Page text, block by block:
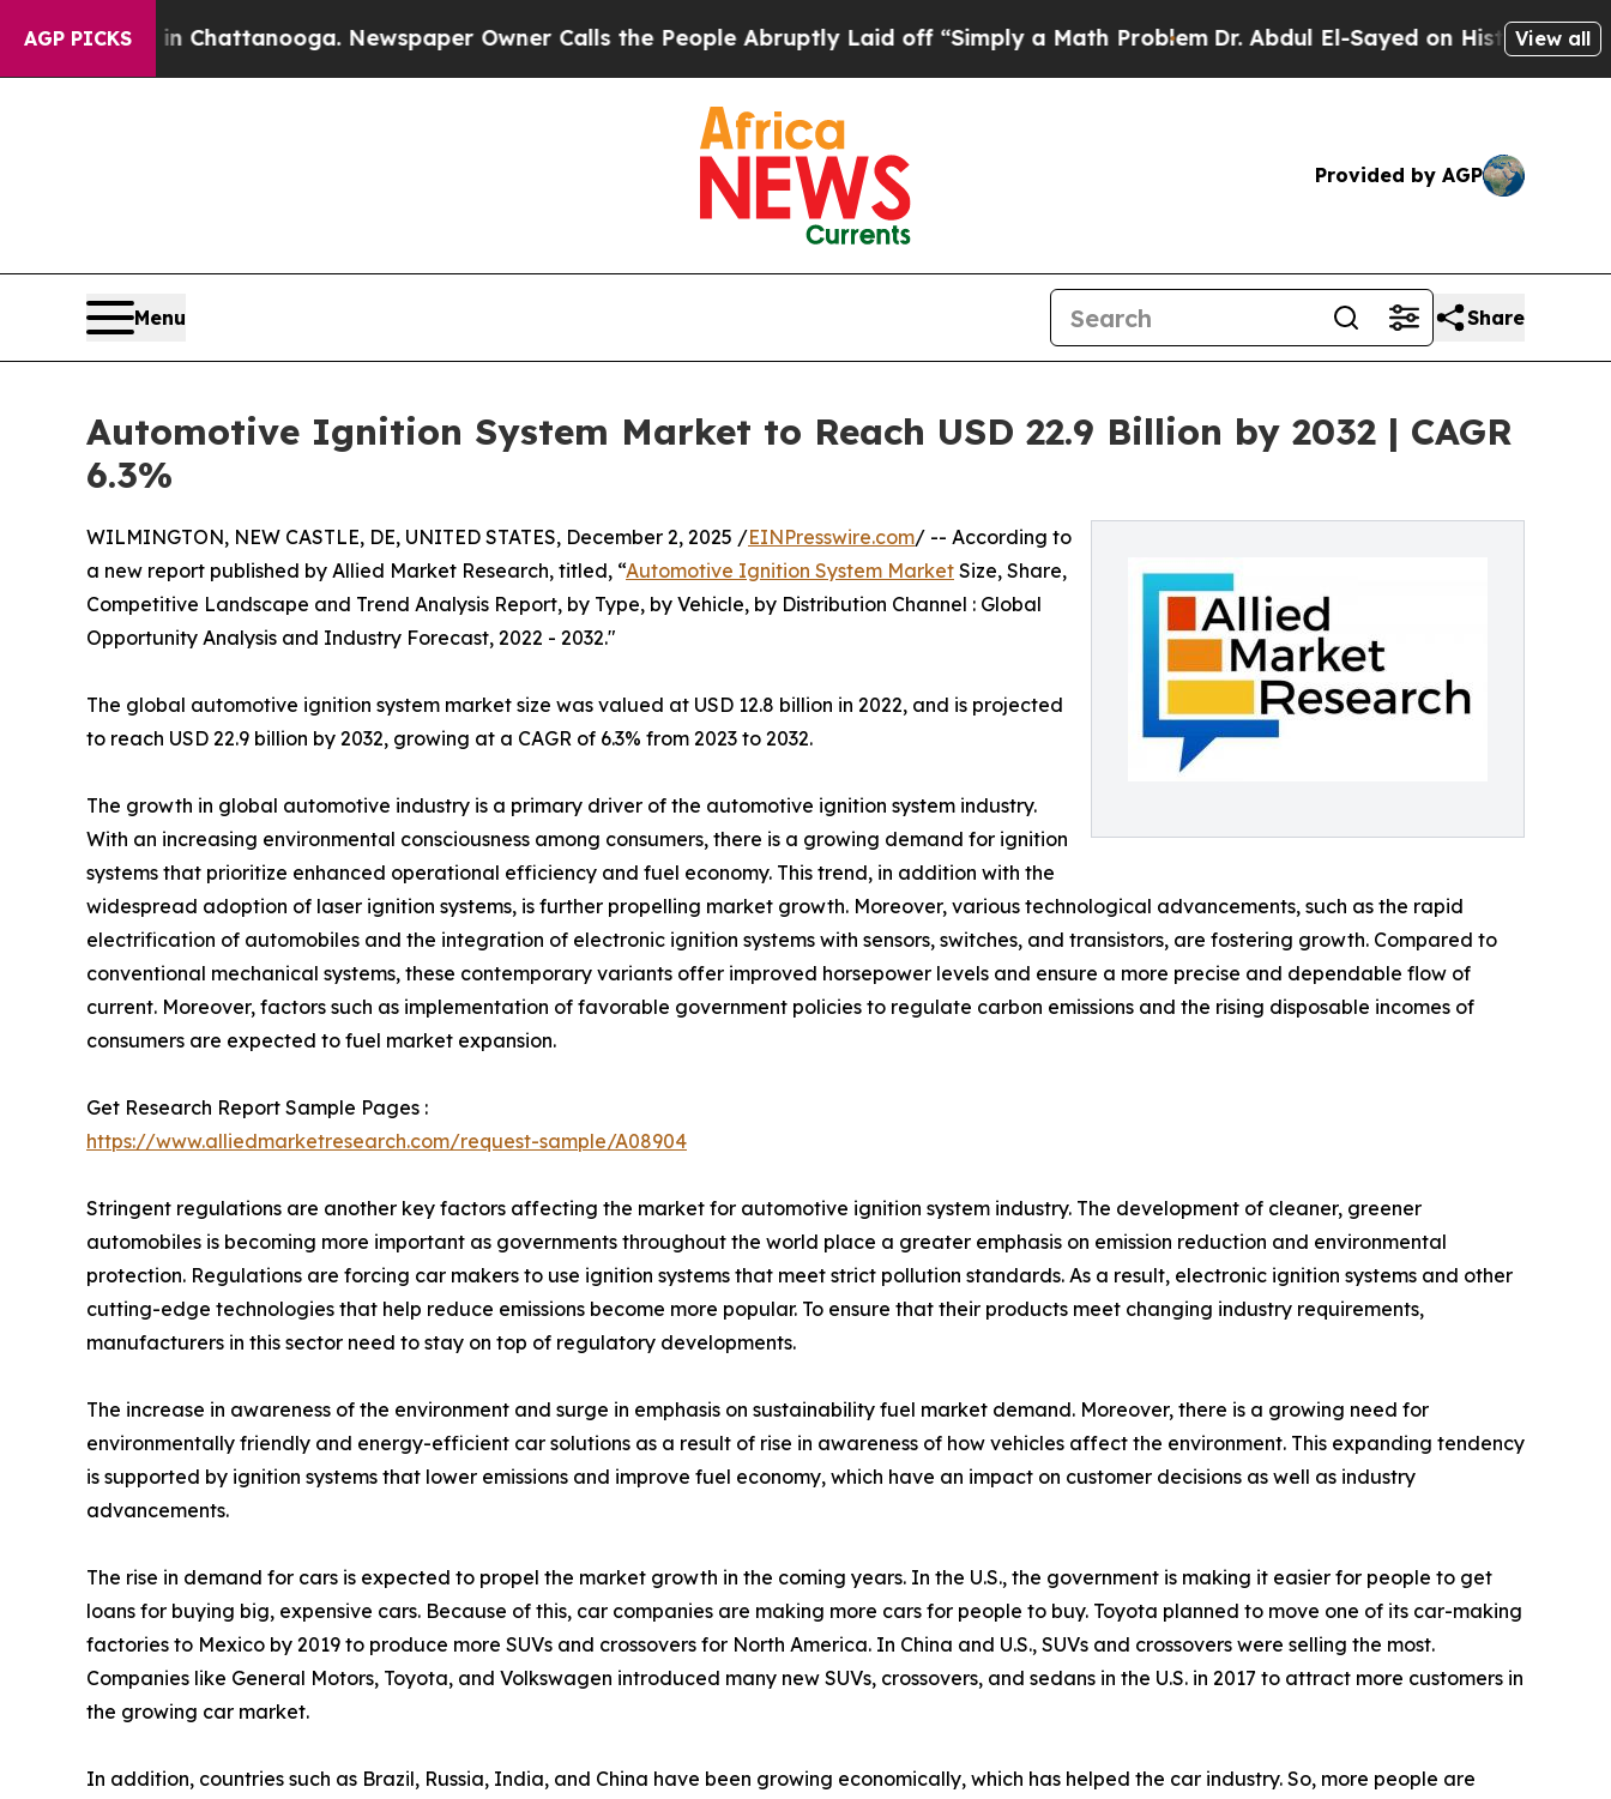
AGP PICKS
in Chattanooga. Newspaper Owner Calls the People Abruptly Laid off “Simply a Math ProblemDr. Abdul El-Sayed on Historic Michigan Win:
View all
Provided by AGP
Menu Share
Automotive Ignition System Market to Reach USD 22.9 Billion by 2032 | CAGR
6.3%
WILMINGTON, NEW CASTLE, DE, UNITED STATES, December 2, 2025 /EINPresswire.com/ -- According to
a new report published by Allied Market Research, titled, “Automotive Ignition System Market Size, Share,
Competitive Landscape and Trend Analysis Report, by Type, by Vehicle, by Distribution Channel : Global
Opportunity Analysis and Industry Forecast, 2022 - 2032."
The global automotive ignition system market size was valued at USD 12.8 billion in 2022, and is projected
to reach USD 22.9 billion by 2032, growing at a CAGR of 6.3% from 2023 to 2032.
The growth in global automotive industry is a primary driver of the automotive ignition system industry.
With an increasing environmental consciousness among consumers, there is a growing demand for ignition
systems that prioritize enhanced operational efficiency and fuel economy. This trend, in addition with the
widespread adoption of laser ignition systems, is further propelling market growth. Moreover, various technological advancements, such as the rapid
electrification of automobiles and the integration of electronic ignition systems with sensors, switches, and transistors, are fostering growth. Compared to
conventional mechanical systems, these contemporary variants offer improved horsepower levels and ensure a more precise and dependable flow of
current. Moreover, factors such as implementation of favorable government policies to regulate carbon emissions and the rising disposable incomes of
consumers are expected to fuel market expansion.
Get Research Report Sample Pages :
https://www.alliedmarketresearch.com/request-sample/A08904
Stringent regulations are another key factors affecting the market for automotive ignition system industry. The development of cleaner, greener
automobiles is becoming more important as governments throughout the world place a greater emphasis on emission reduction and environmental
protection. Regulations are forcing car makers to use ignition systems that meet strict pollution standards. As a result, electronic ignition systems and other
cutting-edge technologies that help reduce emissions become more popular. To ensure that their products meet changing industry requirements,
manufacturers in this sector need to stay on top of regulatory developments.
The increase in awareness of the environment and surge in emphasis on sustainability fuel market demand. Moreover, there is a growing need for
environmentally friendly and energy-efficient car solutions as a result of rise in awareness of how vehicles affect the environment. This expanding tendency
is supported by ignition systems that lower emissions and improve fuel economy, which have an impact on customer decisions as well as industry
advancements.
The rise in demand for cars is expected to propel the market growth in the coming years. In the U.S., the government is making it easier for people to get
loans for buying big, expensive cars. Because of this, car companies are making more cars for people to buy. Toyota planned to move one of its car-making
factories to Mexico by 2019 to produce more SUVs and crossovers for North America. In China and U.S., SUVs and crossovers were selling the most.
Companies like General Motors, Toyota, and Volkswagen introduced many new SUVs, crossovers, and sedans in the U.S. in 2017 to attract more customers in
the growing car market.
In addition, countries such as Brazil, Russia, India, and China have been growing economically, which has helped the car industry. So, more people are